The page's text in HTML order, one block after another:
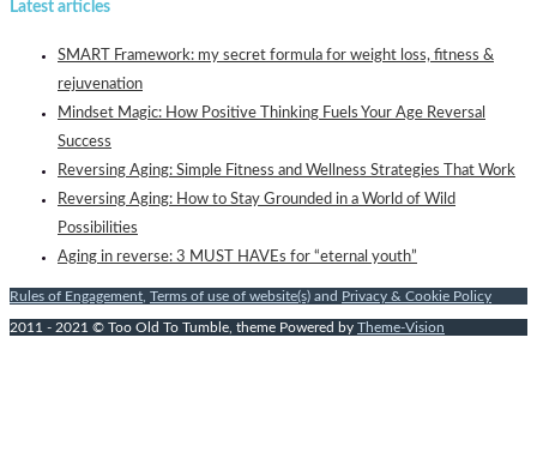
Latest articles
SMART Framework: my secret formula for weight loss, fitness &
rejuvenation
Mindset Magic: How Positive Thinking Fuels Your Age Reversal
Success
Reversing Aging: Simple Fitness and Wellness Strategies That Work
Reversing Aging: How to Stay Grounded in a World of Wild
Possibilities
Aging in reverse: 3 MUST HAVEs for “eternal youth”
Rules of Engagement Terms of use of website(s) and Privacy & Cookie Policy
2011 - 2021 © Too Old To Tumble, theme Powered by Theme-Vision